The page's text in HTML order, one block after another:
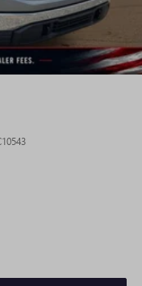
you can listen to
Bluetooth® digital